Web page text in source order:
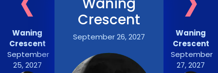
Waning
Crescent
September
25, 2027
Crescent
September 26, 2027
Waning
Crescent
September
27, 2027